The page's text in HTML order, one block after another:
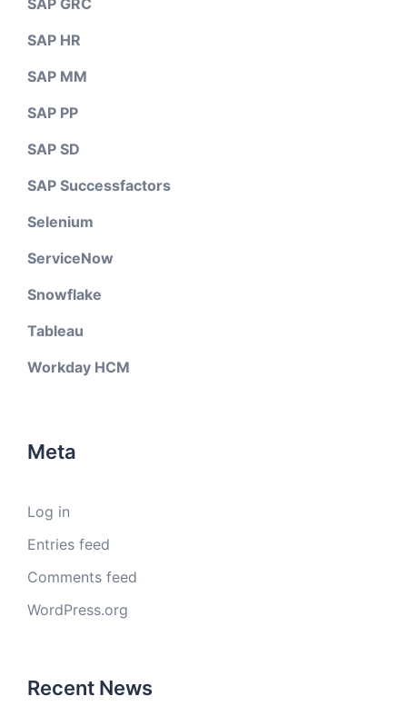
SAP GRC
SAP HR
SAP MM
SAP PP
SAP SD
SAP Successfactors
Selenium
ServiceNow
Snowflake
Tableau
Workday HCM
Meta
Log in
Entries feed
Comments feed
WordPress.org
Recent News